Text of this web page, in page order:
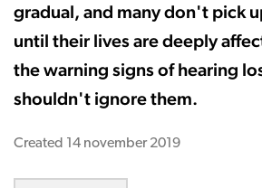
gradual, and many don't pick
until their lives are deeply
the warning signs of hearing
shouldn't ignore them.
Created 14 november 2019